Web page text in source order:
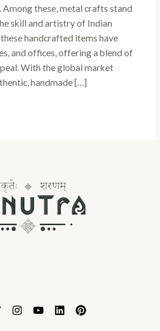
these, metal crafts stand
skill and artistry of Indian
handcrafted items have
and offices, offering a blend of
With the global market
handmade […]